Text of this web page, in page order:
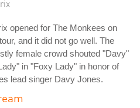
opened for The Monkees on
and it did not go well. The
female crowd shouted "Davy"
in "Foxy Lady" in honor of
lead singer Davy Jones.